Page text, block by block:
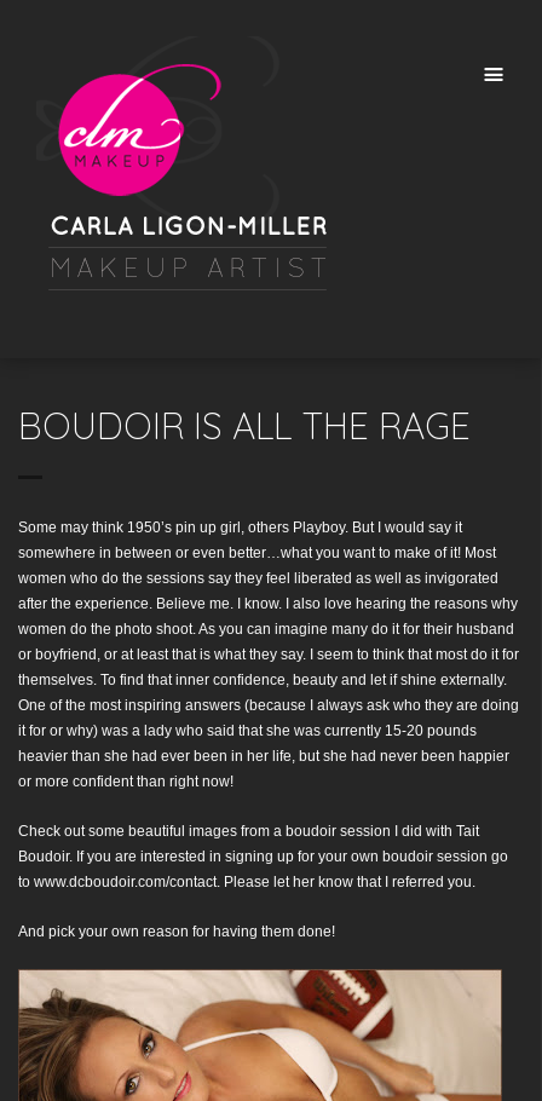
BOUDOIR IS ALL THE RAGE
Some may think 1950’s pin up girl, others Playboy. But I would say it
somewhere in between or even better…what you want to make of it! Most
women who do the sessions say they feel liberated as well as invigorated
after the experience. Believe me. I know. I also love hearing the reasons why
women do the photo shoot. As you can imagine many do it for their husband
or boyfriend, or at least that is what they say. I seem to think that most do it for
themselves. To find that inner confidence, beauty and let if shine externally.
One of the most inspiring answers (because I always ask who they are doing
it for or why) was a lady who said that she was currently 15-20 pounds
heavier than she had ever been in her life, but she had never been happier
or more confident than right now!
Check out some beautiful images from a boudoir session I did with Tait
Boudoir. If you are interested in signing up for your own boudoir session go
to www.dcboudoir.com/contact. Please let her know that I referred you.
And pick your own reason for having them done!